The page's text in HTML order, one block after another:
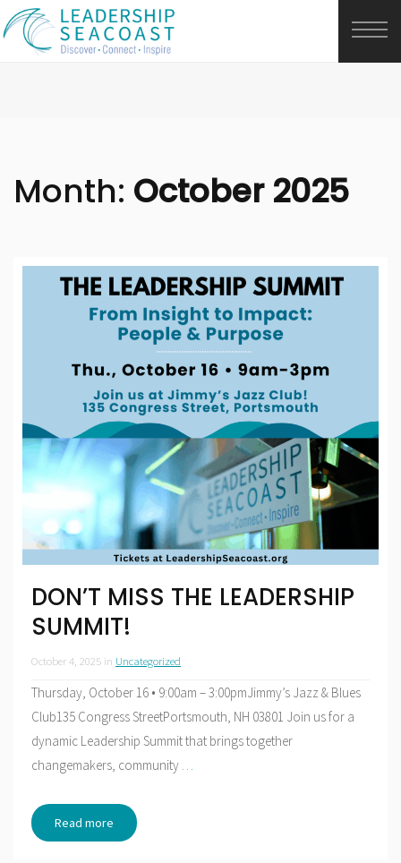
Month: October 2025
DON’T MISS THE LEADERSHIP
SUMMIT!
October 4, 2025 in Uncategorized
Thursday, October 16 • 9:00am – 3:00pmJimmy’s Jazz & Blues
Club135 Congress StreetPortsmouth, NH 03801 Join us for a
dynamic Leadership Summit that brings together
changemakers, community
Read more